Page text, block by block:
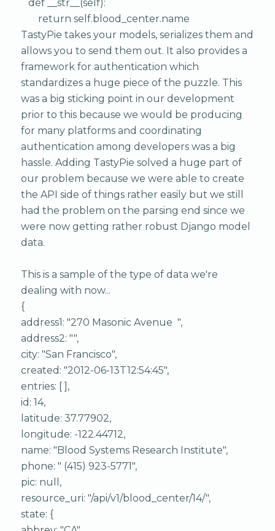
def __str__(self):
return self.blood_center.name
TastyPie takes your models, serializes them and
allows you to send them out. It also provides a
framework for authentication which
standardizes a huge piece of the puzzle. This
was a big sticking point in our development
prior to this because we would be producing
for many platforms and coordinating
authentication among developers was a big
hassle. Adding TastyPie solved a huge part of
our problem because we were able to create
the API side of things rather easily but we still
had the problem on the parsing end since we
were now getting rather robust Django model
data.
This is a sample of the type of data we're
dealing with now...
{
address1: "270 Masonic Avenue ",
address2: "",
city: "San Francisco",
created: "2012-06-13T12:54:45",
entries: [ ],
id: 14,
latitude: 37.77902,
longitude: -122.44712,
name: "Blood Systems Research Institute",
phone: " (415) 923-5771",
pic: null,
resource_uri: "/api/v1/blood_center/14/",
state: {